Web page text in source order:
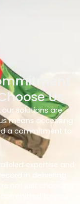
Us
solutions are
means accessing
a commitment to
expertise and
in delivering
not just choosing
to your